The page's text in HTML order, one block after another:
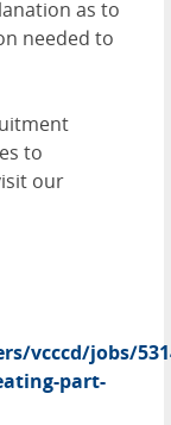
as to
needed to
to
our
vcccd/jobs/
part-